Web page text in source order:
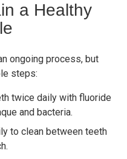
a Healthy
ongoing process, but
steps:
twice daily with fluoride
and bacteria.
to clean between teeth